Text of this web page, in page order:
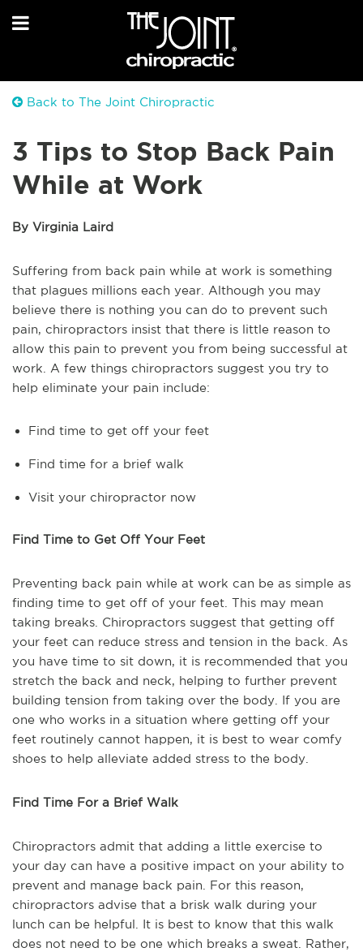
Back to The Joint Chiropractic
3 Tips to Stop Back Pain
While at Work
By Virginia Laird
Suffering from back pain while at work is something
that plagues millions each year. Although you may
believe there is nothing you can do to prevent such
pain, chiropractors insist that there is little reason to
allow this pain to prevent you from being successful at
work. A few things chiropractors suggest you try to
help eliminate your pain include:
Find time to get off your feet
Find time for a brief walk
Visit your chiropractor now
Find Time to Get Off Your Feet
Preventing back pain while at work can be as simple as
finding time to get off of your feet. This may mean
taking breaks. Chiropractors suggest that getting off
your feet can reduce stress and tension in the back. As
you have time to sit down, it is recommended that you
stretch the back and neck, helping to further prevent
building tension from taking over the body. If you are
one who works in a situation where getting off your
feet routinely cannot happen, it is best to wear comfy
shoes to help alleviate added stress to the body.
Find Time For a Brief Walk
Chiropractors admit that adding a little exercise to
your day can have a positive impact on your ability to
prevent and manage back pain. For this reason,
chiropractors advise that a brisk walk during your
lunch can be helpful. It is best to know that this walk
does not need to be one which breaks a sweat. Rather,